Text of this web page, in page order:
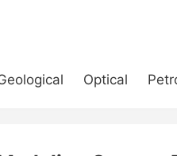
Optical